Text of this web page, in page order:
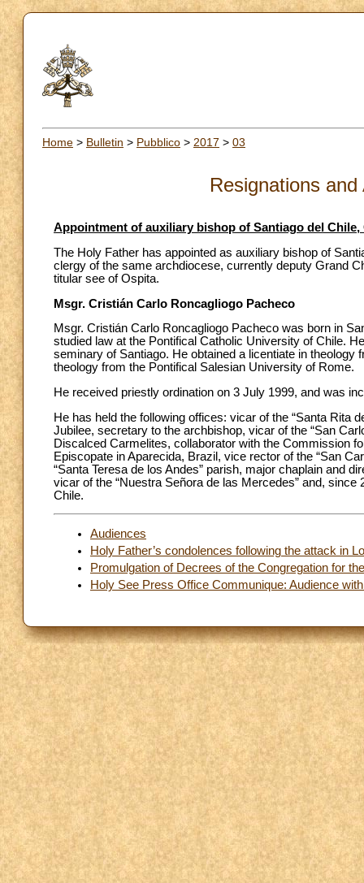
Home > Bulletin > Pubblico > 2017 > 03
Resignations
Appointment of auxiliary bishop of Santiago del Chile,
The Holy Father has appointed as auxiliary bishop of
clergy of the same archdiocese, currently deputy Grand
titular see of Ospita.
Msgr. Cristián Carlo Roncagliogo Pacheco
Msgr. Cristián Carlo Roncagliogo Pacheco was born in
studied law at the Pontifical Catholic University of Chile.
seminary of Santiago. He obtained a licentiate in
theology from the Pontifical Salesian University of Rome.
He received priestly ordination on 3 July 1999, and was
He has held the following offices: vicar of the “Santa Rita
Jubilee, secretary to the archbishop, vicar of the “San
Discalced Carmelites, collaborator with the Commission
Episcopate in Aparecida, Brazil, vice rector of the “San
“Santa Teresa de los Andes” parish, major chaplain and
vicar of the “Nuestra Señora de las Mercedes” and,
Chile.
Audiences
Holy Father’s condolences following the attack in
Promulgation of Decrees of the Congregation for
Holy See Press Office Communique: Audience